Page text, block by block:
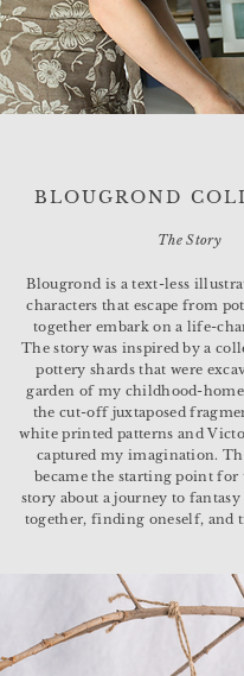
BLOUGROND
The Story
Blougrond is a text-less
characters that escape from
together embark on a life-
The story was inspired by a
pottery shards that were
garden of my childhood-
the cut-off juxtaposed
white printed patterns and
captured my imagination.
became the starting point for
story about a journey to
together, finding oneself, and